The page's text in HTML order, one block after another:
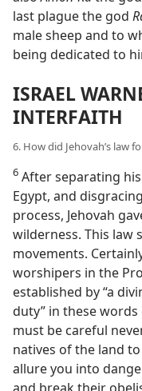
last plague the god
male sheep and to
being dedicated to
ISRAEL
INTERFAITH
6. How did Jehovah’s law
6 After separating
Egypt, and
process, Jehovah
wilderness. This law
movements.
worshipers in the
established by “a
duty” in these
must be careful
natives of the land
allure you into